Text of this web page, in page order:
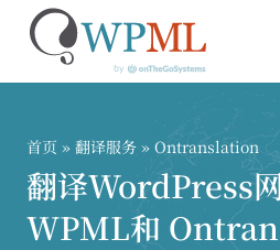
首页 » 翻译服务 » Ontranslation
翻译WordPress
WPML和